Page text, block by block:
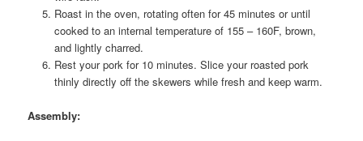
Roast in the oven, rotating often for 45 minutes or until
cooked to an internal temperature of 155 – 160F, brown,
and lightly charred.
Rest your pork for 10 minutes. Slice your roasted pork
thinly directly off the skewers while fresh and keep warm.
Assembly: